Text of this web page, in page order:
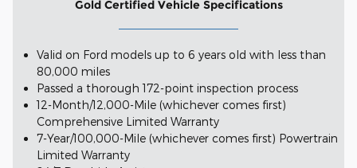
Gold Certified Vehicle Specifications
Valid on Ford models up to 6 years old with less than
80,000 miles
Passed a thorough 172-point inspection process
12-Month/12,000-Mile (whichever comes first)
Comprehensive Limited Warranty
7-Year/100,000-Mile (whichever comes first) Powertrain
Limited Warranty